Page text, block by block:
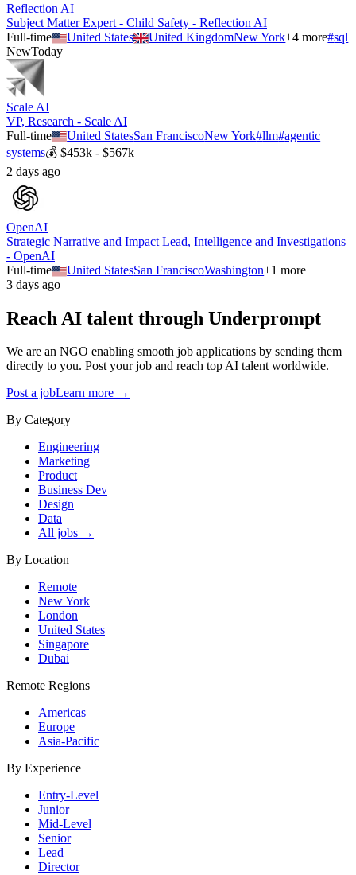
Reflection AI
Subject Matter Expert - Child Safety - Reflection AI
Full-time
United States United KingdomNew York+4 more#sql
NewToday
Scale AI
VP, Research - Scale AI
Full-time
United StatesSan FranciscoNew York#llm#agentic
systems💰 $453k - $567k
2 days ago
OpenAI
Strategic Narrative and Impact Lead, Intelligence and Investigations
- OpenAI
Full-time
United StatesSan FranciscoWashington+1 more
3 days ago
Reach AI talent through Underprompt
We are an NGO enabling smooth job applications by sending them
directly to you. Post your job and reach top AI talent worldwide.
Post a jobLearn more →
By Category
Engineering
Marketing
Product
Business Dev
Design
Data
All jobs →
By Location
Remote
New York
London
United States
Singapore
Dubai
Remote Regions
Americas
Europe
Asia-Pacific
By Experience
Entry-Level
Junior
Mid-Level
Senior
Lead
Director